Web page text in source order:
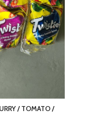
/ TOMATO /